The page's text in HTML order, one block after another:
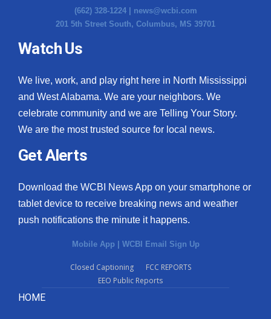
(662) 328-1224 | news@wcbi.com
201 5th Street South, Columbus, MS 39701
Watch Us
We live, work, and play right here in North Mississippi
and West Alabama. We are your neighbors. We
celebrate community and we are Telling Your Story.
We are the most trusted source for local news.
Get Alerts
Download the WCBI News App on your smartphone or
tablet device to receive breaking news and weather
push notifications the minute it happens.
Mobile App | WCBI Email Sign Up
Closed Captioning
FCC REPORTS
EEO Public Reports
HOME